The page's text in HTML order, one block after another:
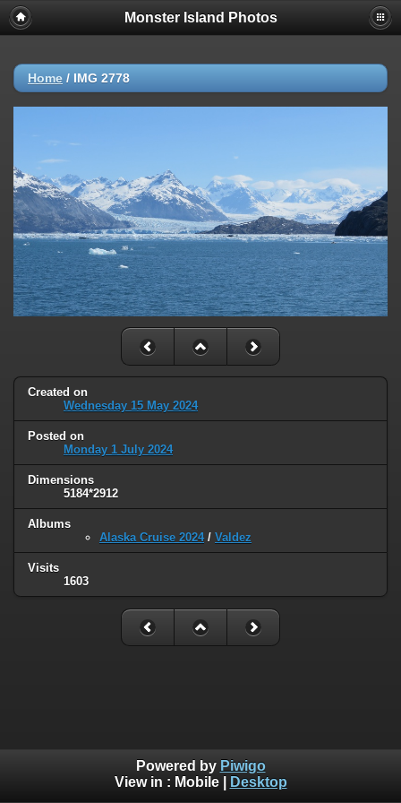
Monster Island Photos
Home / IMG 2778
Created on
Wednesday 15 May 2024
Posted on
Monday 1 July 2024
Dimensions
5184*2912
Albums
Alaska Cruise 2024/ Valdez
Visits
1603
Powered by Piwigo
View in : Mobile| Desktop